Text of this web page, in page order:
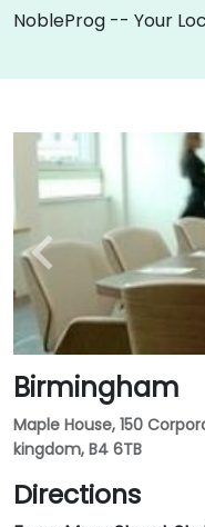
NobleProg -- Your
Birmingham
Maple House, 150
kingdom, B4 6TB
Directions